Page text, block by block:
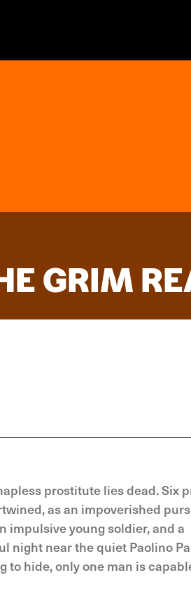
GRIM
prostitute lies dead. Six
as an impoverished
impulsive young soldier, and a
night near the quiet Paolino
to hide, only one man is